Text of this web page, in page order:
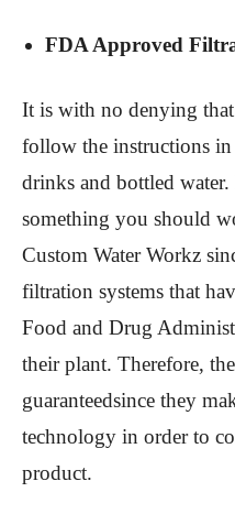
FDA Approved
It is with no denying
follow the instructions
drinks and bottled
something you should
Custom Water Workz
filtration systems that
Food and Drug
their plant. Therefore,
guaranteedsince they
technology in order to
product.